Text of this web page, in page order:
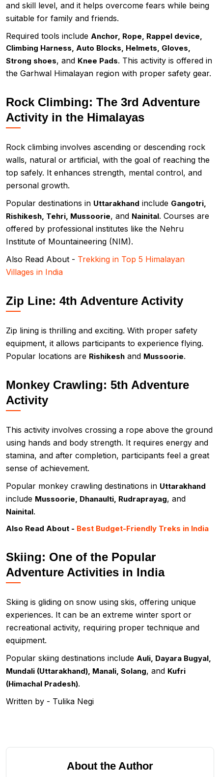
and skill level, and it helps overcome fears while being
suitable for family and friends.
Required tools include Anchor, Rope, Rappel device,
Climbing Harness, Auto Blocks, Helmets, Gloves,
Strong shoes, and Knee Pads. This activity is offered in
the Garhwal Himalayan region with proper safety gear.
Rock Climbing: The 3rd Adventure
Activity in the Himalayas
Rock climbing involves ascending or descending rock
walls, natural or artificial, with the goal of reaching the
top safely. It enhances strength, mental control, and
personal growth.
Popular destinations in Uttarakhand include Gangotri,
Rishikesh, Tehri, Mussoorie, and Nainital. Courses are
offered by professional institutes like the Nehru
Institute of Mountaineering (NIM).
Also Read About - Trekking in Top 5 Himalayan
Villages in India
Zip Line: 4th Adventure Activity
Zip lining is thrilling and exciting. With proper safety
equipment, it allows participants to experience flying.
Popular locations are Rishikesh and Mussoorie.
Monkey Crawling: 5th Adventure
Activity
This activity involves crossing a rope above the ground
using hands and body strength. It requires energy and
stamina, and after completion, participants feel a great
sense of achievement.
Popular monkey crawling destinations in Uttarakhand
include Mussoorie, Dhanaulti, Rudraprayag, and
Nainital.
Also Read About - Best Budget-Friendly Treks in India
Skiing: One of the Popular
Adventure Activities in India
Skiing is gliding on snow using skis, offering unique
experiences. It can be an extreme winter sport or
recreational activity, requiring proper technique and
equipment.
Popular skiing destinations include Auli, Dayara Bugyal,
Mundali (Uttarakhand), Manali, Solang, and Kufri
(Himachal Pradesh).
Written by - Tulika Negi
About the Author